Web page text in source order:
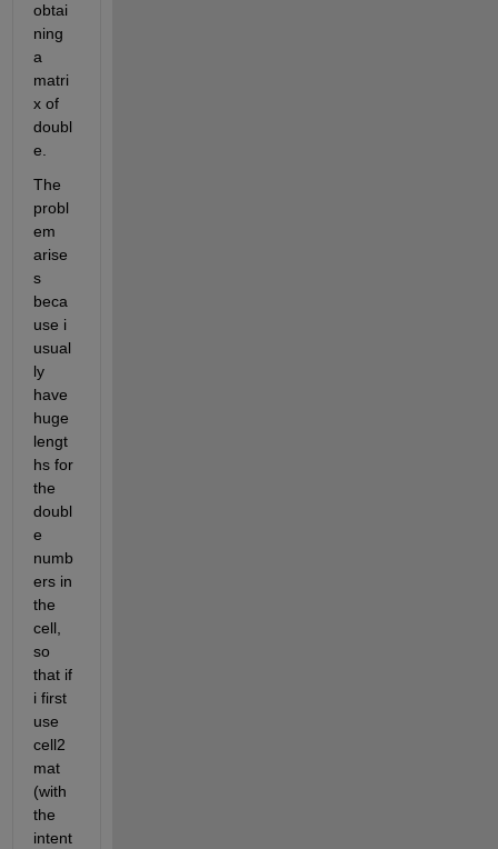
obtai
ning
a
matri
x of
doubl
e.
The
probl
em
arise
s
beca
use i
usual
ly
have
huge
lengt
hs for
the
doubl
e
numb
ers in
the
cell,
so
that if
i first
use
cell2
mat
(with
the
intent